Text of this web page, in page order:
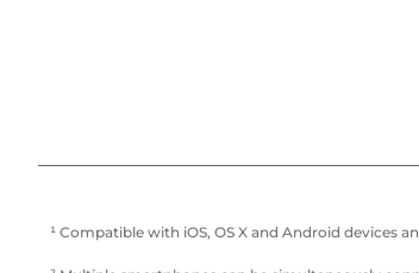
¹ Compatible with iOS, OS X and Android devices